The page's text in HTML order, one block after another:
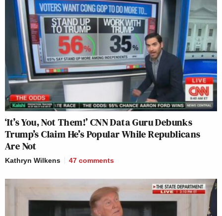
‘It’s You, Not Them!’ CNN Data Guru Debunks
Trump’s Claim He’s Popular While Republicans
Are Not
Kathryn Wilkens 47 comments